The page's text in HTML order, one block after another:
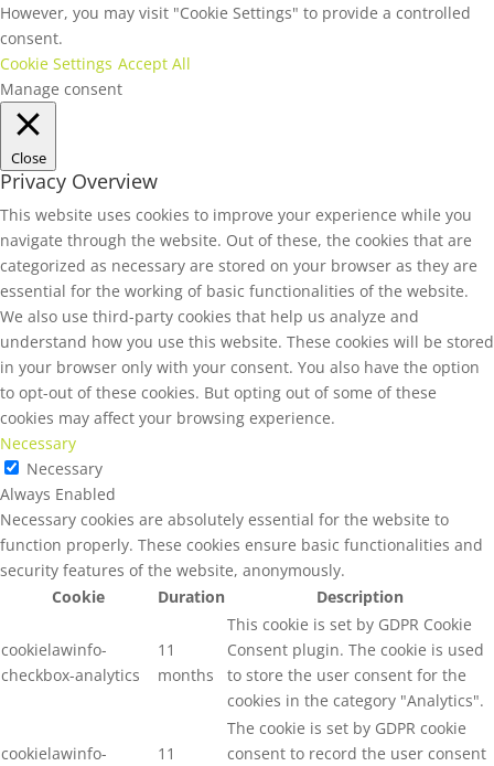
However, you may visit "Cookie Settings" to provide a controlled
consent.
Cookie Settings Accept All
Manage consent
Close
Privacy Overview
This website uses cookies to improve your experience while you
navigate through the website. Out of these, the cookies that are
categorized as necessary are stored on your browser as they are
essential for the working of basic functionalities of the website.
We also use third-party cookies that help us analyze and
understand how you use this website. These cookies will be stored
in your browser only with your consent. You also have the option
to opt-out of these cookies. But opting out of some of these
cookies may affect your browsing experience.
Necessary
Necessary
Always Enabled
Necessary cookies are absolutely essential for the website to
function properly. These cookies ensure basic functionalities and
security features of the website, anonymously.
Cookie
Duration Description
cookielawinfo-
checkbox-analytics
11
months
This cookie is set by GDPR Cookie
Consent plugin. The cookie is used
to store the user consent for the
cookies in the category "Analytics".
cookielawinfo-
11
The cookie is set by GDPR cookie
consent to record the user consent